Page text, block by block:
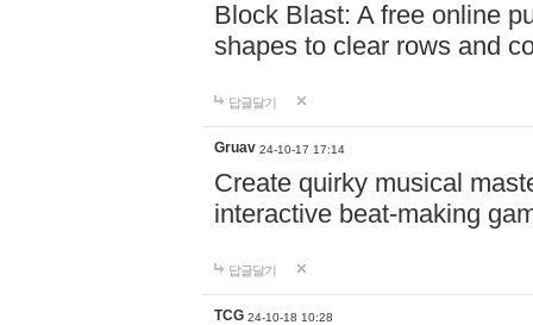
Block Blast: A free online
shapes to clear rows and
답글달기
Gruav 24-10-17 17:14
Create quirky musical
interactive beat-making
답글달기
TCG 24-10-18 10:28